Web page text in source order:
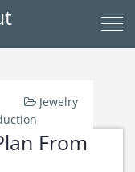
Jewelry
From